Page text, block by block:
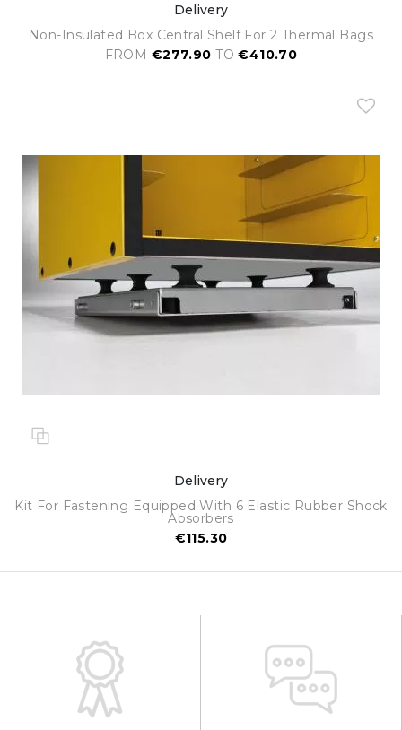
Delivery
Non-Insulated Box Central Shelf For 2 Thermal Bags
FROM €277.90TO€410.70
Delivery
Kit For Fastening Equipped With 6 Elastic Rubber Shock
Absorbers
€115.30